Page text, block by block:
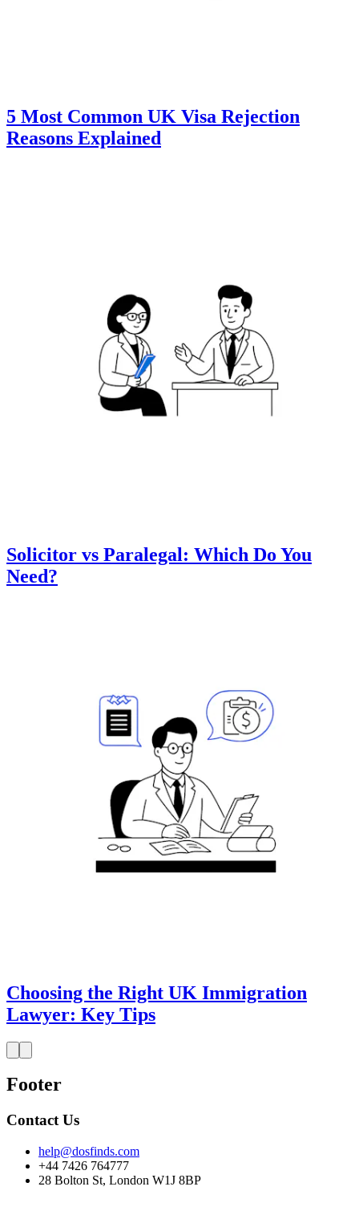
5 Most Common UK Visa Rejection
Reasons Explained
Solicitor vs Paralegal: Which Do You
Need?
Choosing the Right UK Immigration
Lawyer: Key Tips
Footer
Contact Us
help@dosfinds.com
+44 7426 764777
28 Bolton St, London W1J 8BP